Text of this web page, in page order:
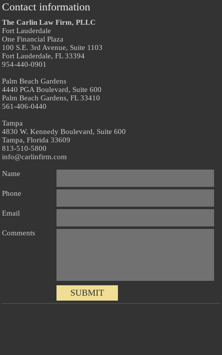
Contact information
The Carlin Law Firm, PLLC
Fort Lauderdale
One Financial Plaza
100 S.E. 3rd Avenue, Suite 1103
Fort Lauderdale, FL 33394
954-440-0901
Palm Beach Gardens
4440 PGA Boulevard, Suite 600
Palm Beach Gardens, FL 33410
561-406-0440
Tampa
4830 W. Kennedy Boulevard, Suite 600
Tampa, Florida 33609
813-510-5800
info@carlinfirm.com
Name
Phone
Email
Comments